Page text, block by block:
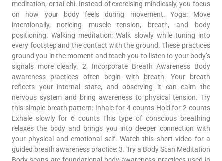
meditation, or tai chi. Instead of exercising mindlessly, you focus
on how your body feels during movement. Yoga: Move
intentionally, noticing muscle tension, breath, and body
positioning. Walking meditation: Walk slowly while tuning into
every footstep and the contact with the ground. These practices
ground you in the moment and teach you to listen to your body’s
signals more clearly. 2. Incorporate Breath Awareness Body
awareness practices often begin with breath. Your breath
reflects your internal state, and observing it can calm the
nervous system and bring awareness to physical tension. Try
this simple breath pattern: Inhale for 4 counts Hold for 2 counts
Exhale slowly for 6 counts This type of conscious breathing
relaxes the body and brings you into deeper connection with
your physical and emotional self. Watch this short video for a
guided breath awareness practice: 3. Try a Body Scan Meditation